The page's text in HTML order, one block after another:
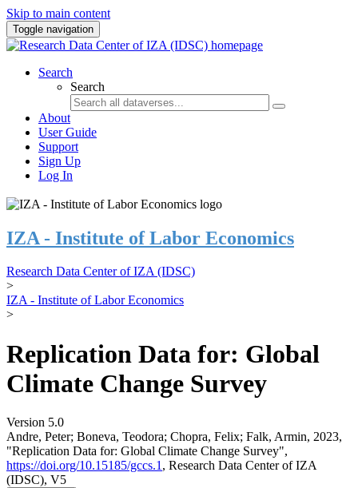
Skip to main content
Toggle navigation
Search
Search
About
User Guide
Support
Sign Up
Log In
IZA - Institute of Labor Economics
Research Data Center of IZA (IDSC)
>
IZA - Institute of Labor Economics
>
Replication Data for: Global
Climate Change Survey
Version 5.0
Andre, Peter; Boneva, Teodora; Chopra, Felix; Falk, Armin, 2023,
"Replication Data for: Global Climate Change Survey",
https://doi.org/10.15185/gccs.1 , Research Data Center of IZA
(IDSC), V5